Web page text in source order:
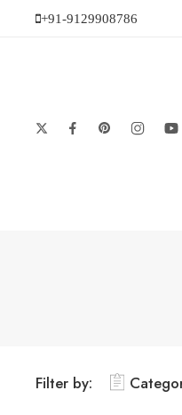
+91-9129908786
Filter by: